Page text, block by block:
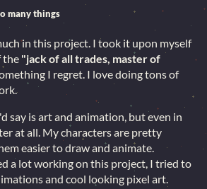
many things
in this project. I took it upon myself
the "jack of all trades, master of
I regret. I love doing tons of
say is art and animation, but even in
at all. My characters are pretty
easier to draw and animate.
a lot working on this project, I tried to
and cool looking pixel art.